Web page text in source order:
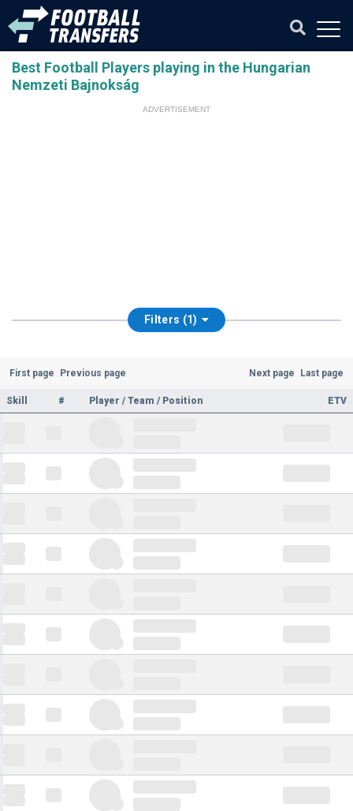
Best Football Players playing in the Hungarian
Nemzeti Bajnokság
ADVERTISEMENT
Filters (1)
First page Previous page Next page Last page
Skill # Player / Team / Position ETV